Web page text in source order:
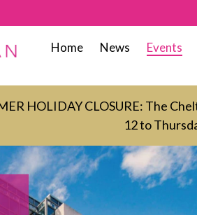
Home News Events
HOLIDAY CLOSURE: The
12 to